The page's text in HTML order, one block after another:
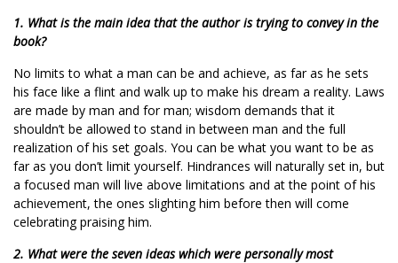
1. What is the main idea that the author is trying to convey in the
book?
No limits to what a man can be and achieve, as far as he sets
his face like a flint and walk up to make his dream a reality. Laws
are made by man and for man; wisdom demands that it
shouldn’t be allowed to stand in between man and the full
realization of his set goals. You can be what you want to be as
far as you don’t limit yourself. Hindrances will naturally set in, but
a focused man will live above limitations and at the point of his
achievement, the ones slighting him before then will come
celebrating praising him.
2. What were the seven ideas which were personally most